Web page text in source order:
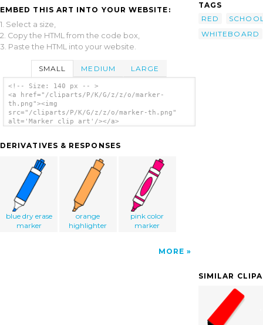
EMBED THIS ART INTO YOUR WEBSITE:
1. Select a size,
2. Copy the HTML from the code box,
3. Paste the HTML into your website.
SMALL MEDIUM LARGE
<!-- Size: 140 px -- >
<a href="/cliparts/P/K/G/z/z/o/marker-
th.png"><img
src="/cliparts/P/K/G/z/z/o/marker-th.png"
alt='Marker clip art'/></a>
DERIVATIVES & RESPONSES
blue dry erase
marker
orange
highlighter
pink color
marker
MORE
TAGS
RED
WHITEBOARD
SIMILAR